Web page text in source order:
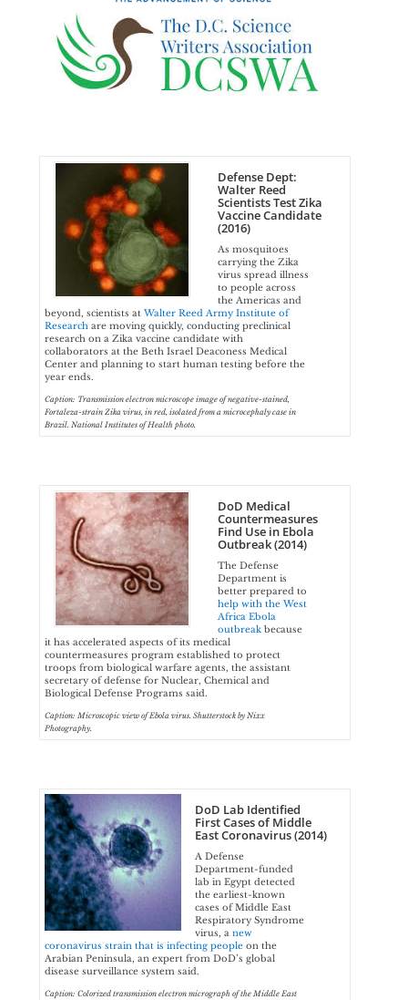
Defense Dept:
Walter Reed
Scientists Test Zika
Vaccine Candidate
(2016)
As mosquitoes
carrying the Zika
virus spread illness
to people across
the Americas and
beyond, scientists at Walter Reed Army Institute of
Researchare moving quickly, conducting preclinical
research on a Zika vaccine candidate with
collaborators at the Beth Israel Deaconess Medical
Center and planning to start human testing before the
year ends.
Caption: Transmission electron microscope image of negative-stained,
Fortaleza-strain Zika virus, in red, isolated from a microcephaly case in
Brazil. National Institutes of Health photo.
DoD Medical
Countermeasures
Find Use in Ebola
Outbreak (2014)
The Defense
Department is
better prepared to
help with the West
Africa Ebola
outbreakbecause
it has accelerated aspects of its medical
countermeasures program established to protect
troops from biological warfare agents, the assistant
secretary of defense for Nuclear, Chemical and
Biological Defense Programs said.
Caption: Microscopic view of Ebola virus. Shutterstock by Nixx
Photography.
DoD Lab Identified
First Cases of Middle
East Coronavirus (2014)
A Defense
Department-funded
lab in Egypt detected
the earliest-known
cases of Middle East
Respiratory Syndrome
virus, a new
coronavirus strain that is infecting peopleon the
Arabian Peninsula, an expert from DoD’s global
disease surveillance system said.
Caption: Colorized transmission electron micrograph of the Middle East